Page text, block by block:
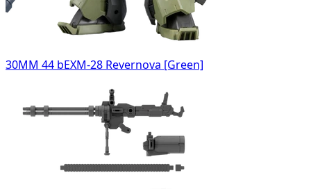
30MM 44 bEXM-28 Revernova [Green]